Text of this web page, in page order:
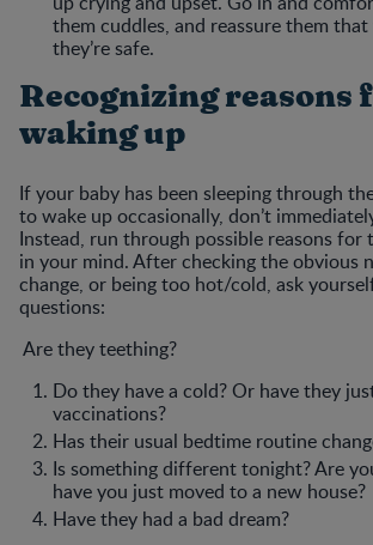
them cuddles, and reassure them that
they’re safe.
Recognizing reasons
waking up
If your baby has been sleeping through
to wake up occasionally, don’t
Instead, run through possible reasons for
in your mind. After checking the obvious
change, or being too hot/cold, ask
questions:
Are they teething?
Do they have a cold? Or have they
vaccinations?
Has their usual bedtime routine
Is something different tonight? Are
have you just moved to a new house?
Have they had a bad dream?